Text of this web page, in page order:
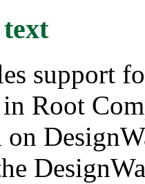
support
Root
on